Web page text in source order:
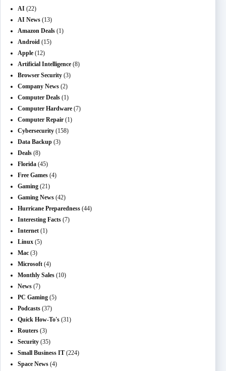
AI (22)
AI News (13)
Amazon Deals (1)
Android (15)
Apple (12)
Artificial Intelligence (8)
Browser Security (3)
Company News (2)
Computer Deals (1)
Computer Hardware (7)
Computer Repair (1)
Cybersecurity (158)
Data Backup (3)
Deals (8)
Florida (45)
Free Games (4)
Gaming (21)
Gaming News (42)
Hurricane Preparedness (44)
Interesting Facts (7)
Internet (1)
Linux (5)
Mac (3)
Microsoft (4)
Monthly Sales (10)
News (7)
PC Gaming (5)
Podcasts (37)
Quick How-To's (31)
Routers (3)
Security (35)
Small Business IT (224)
Space News (4)